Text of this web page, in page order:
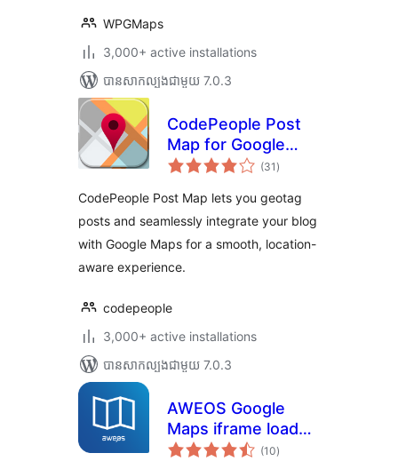
WPGMaps
3,000+ active installations
បាន​សាកល្បង​ជាមួយ 7.0.3
CodePeople Post
Map for Google
Maps
(31 ការ
វាយ
សរុប
)
CodePeople Post Map lets you geotag
posts and seamlessly integrate your blog
with Google Maps for a smooth, location-
aware experience.
codepeople
3,000+ active installations
បាន​សាកល្បង​ជាមួយ 7.0.3
AWEOS Google
Maps iframe load
per click
(10ការ
វាយ
)